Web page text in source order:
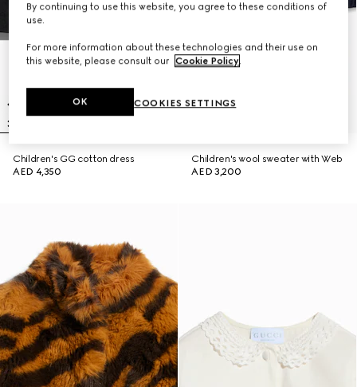
Children's GG cotton dress
AED 4,350
Children's wool sweater with Web
AED 3,200
By continuing to use this website, you agree to these conditions of
use.
For more information about these technologies and their use on
this website, please consult our Cookie Policy.
COOKIES SETTINGS
OK